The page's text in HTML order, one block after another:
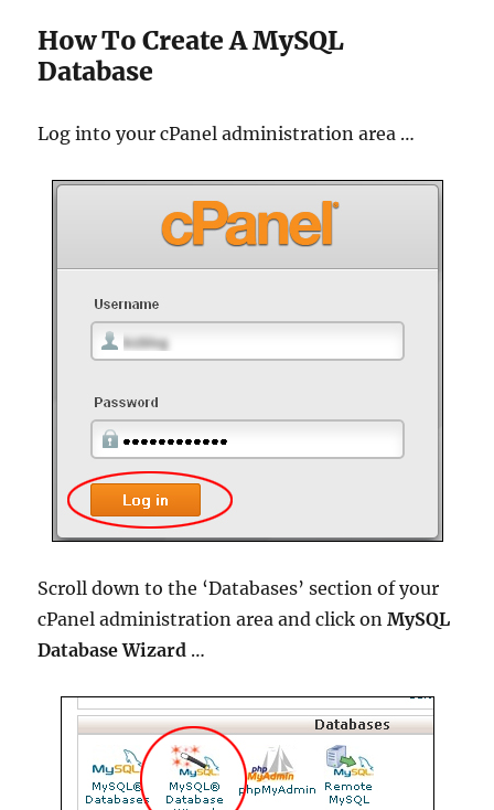
How To Create A MySQL
Database
Log into your cPanel administration area …
Scroll down to the ‘Databases’ section of your
cPanel administration area and click onMySQL
Database Wizard …